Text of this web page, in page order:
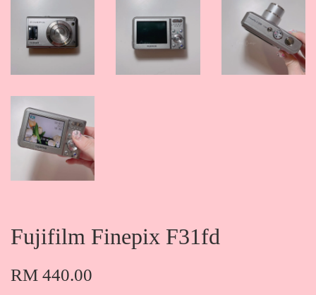
Fujifilm Finepix F31fd
RM 440.00